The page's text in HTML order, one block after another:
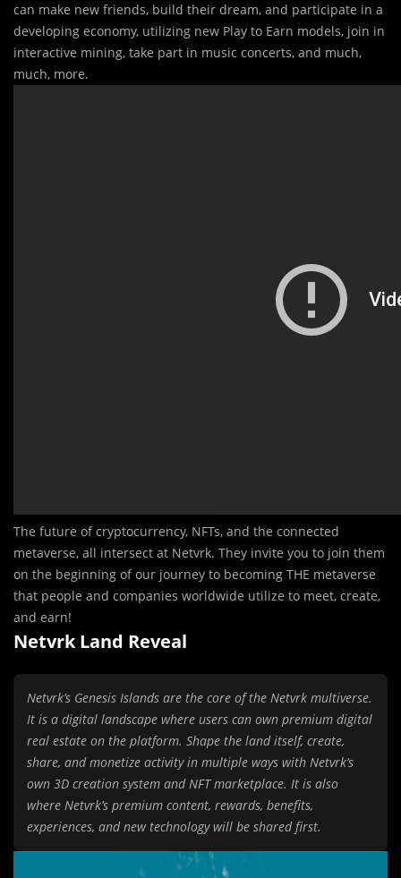
can make new friends, build their dream, and participate in a
developing economy, utilizing new Play to Earn models, join in
interactive mining, take part in music concerts, and much,
much, more.
The future of cryptocurrency, NFTs, and the connected
metaverse, all intersect at Netvrk. They invite you to join them
on the beginning of our journey to becoming THE metaverse
that people and companies worldwide utilize to meet, create,
and earn!
Netvrk Land Reveal
Netvrk’s Genesis Islands are the core of the Netvrk multiverse.
It is a digital landscape where users can own premium digital
real estate on the platform. Shape the land itself, create,
share, and monetize activity in multiple ways with Netvrk’s
own 3D creation system and NFT marketplace. It is also
where Netvrk’s premium content, rewards, benefits,
experiences, and new technology will be shared first.